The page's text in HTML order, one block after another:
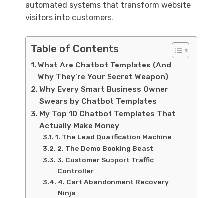
automated systems that transform website
visitors into customers.
Table of Contents
What Are Chatbot Templates (And
Why They’re Your Secret Weapon)
Why Every Smart Business Owner
Swears by Chatbot Templates
My Top 10 Chatbot Templates That
Actually Make Money
1. The Lead Qualification Machine
2. The Demo Booking Beast
3. Customer Support Traffic
Controller
4. Cart Abandonment Recovery
Ninja